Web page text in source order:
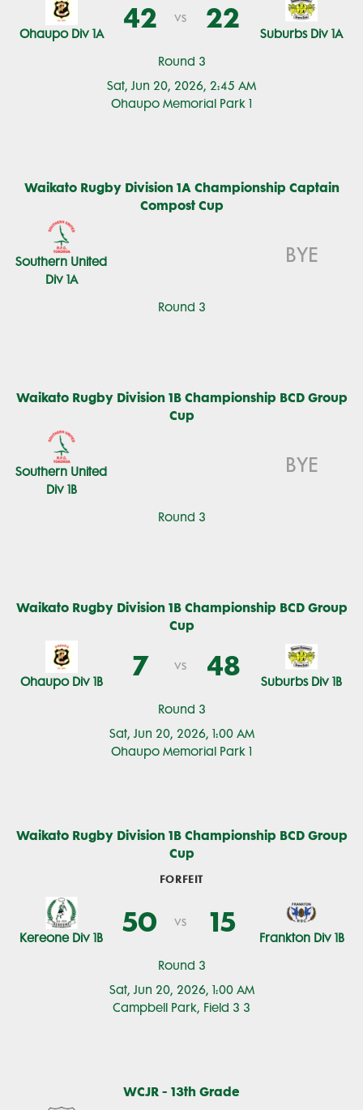
Round 3
Sat, Jun 20, 2026, 2:45 AM
Ohaupo Memorial Park 1
Ohaupo Div 1A 42 vs 22 Suburbs Div 1A
Waikato Rugby Division 1A Championship Captain
Compost Cup
Round 3
Southern United
Div 1A
BYE
Waikato Rugby Division 1B Championship BCD Group
Cup
Round 3
Southern United
Div 1B
BYE
Waikato Rugby Division 1B Championship BCD Group
Cup
Round 3
Sat, Jun 20, 2026, 1:00 AM
Ohaupo Memorial Park 1
Ohaupo Div 1B 7 vs 48 Suburbs Div 1B
Waikato Rugby Division 1B Championship BCD Group
Cup
Round 3
Sat, Jun 20, 2026, 1:00 AM
Campbell Park, Field 3 3
FORFEIT
Kereone Div 1B 50 vs 15 Frankton Div 1B
WCJR - 13th Grade